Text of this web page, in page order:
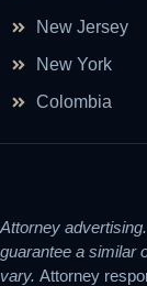
New Jersey
New York
Colombia
Attorney
guarantee a similar
vary. Attorney